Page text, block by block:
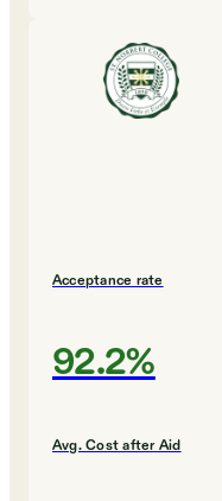
Acceptance rate
92.2%
Avg. Cost after Aid